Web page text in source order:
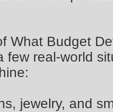
What Budget
few real‑world
jewelry, and